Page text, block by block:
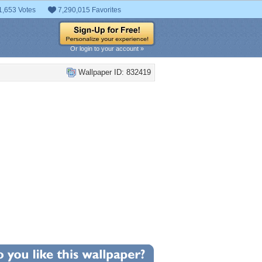
Votes 7,290,015 Favorites
Or login to your account »
Wallpaper ID: 832419